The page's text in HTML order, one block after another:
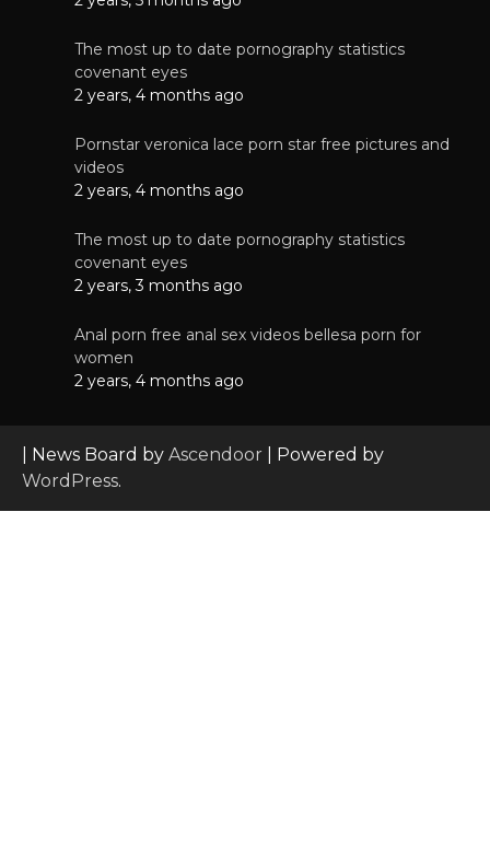
The most up to date pornography statistics
covenant eyes
2 years, 4 months ago
Pornstar veronica lace porn star free pictures and
videos
2 years, 4 months ago
The most up to date pornography statistics
covenant eyes
2 years, 3 months ago
Anal porn free anal sex videos bellesa porn for
women
2 years, 4 months ago
| News Board by Ascendoor | Powered by
WordPress.